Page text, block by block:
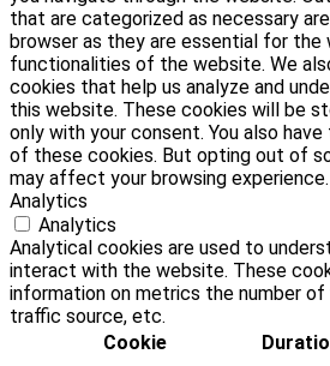
that are categorized as necessary
browser as they are essential for the
functionalities of the website. We
cookies that help us analyze and
this website. These cookies will be
only with your consent. You also
of these cookies. But opting out of
may affect your browsing experience.
Analytics
Analytics
Analytical cookies are used to
interact with the website. These
information on metrics the number
traffic source, etc.
Cookie